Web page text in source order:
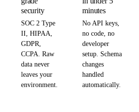
security
SOC 2 Type
II, HIPAA,
GDPR,
CCPA. Raw
data never
leaves your
environment.
minutes
No API keys,
no code, no
developer
setup. Schema
changes
handled
automatically.